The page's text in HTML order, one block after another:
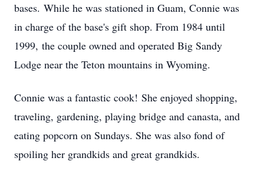
bases. While he was stationed in Guam, Connie was
in charge of the base's gift shop. From 1984 until
1999, the couple owned and operated Big Sandy
Lodge near the Teton mountains in Wyoming.
Connie was a fantastic cook! She enjoyed shopping,
traveling, gardening, playing bridge and canasta, and
eating popcorn on Sundays. She was also fond of
spoiling her grandkids and great grandkids.